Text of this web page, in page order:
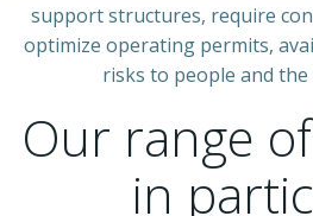
support structures, require
optimize operating permits,
risks to people and
Our range
in